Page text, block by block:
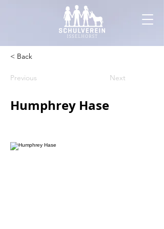
< Back
Previous Next
Humphrey Hase